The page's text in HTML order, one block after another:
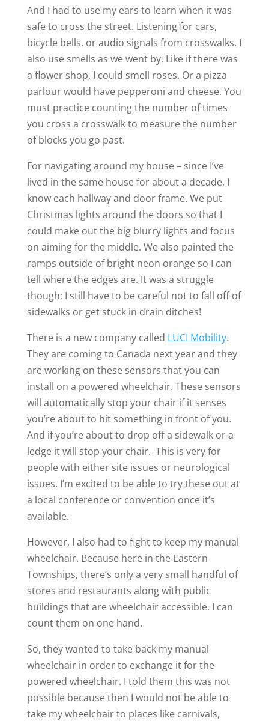
And I had to use my ears to learn when it was
safe to cross the street. Listening for cars,
bicycle bells, or audio signals from crosswalks. I
also use smells as we went by. Like if there was
a flower shop, I could smell roses. Or a pizza
parlour would have pepperoni and cheese. You
must practice counting the number of times
you cross a crosswalk to measure the number
of blocks you go past.
For navigating around my house – since I’ve
lived in the same house for about a decade, I
know each hallway and door frame. We put
Christmas lights around the doors so that I
could make out the big blurry lights and focus
on aiming for the middle. We also painted the
ramps outside of bright neon orange so I can
tell where the edges are. It was a struggle
though; I still have to be careful not to fall off of
sidewalks or get stuck in drain ditches!
There is a new company called LUCI Mobility.
They are coming to Canada next year and they
are working on these sensors that you can
install on a powered wheelchair. These sensors
will automatically stop your chair if it senses
you’re about to hit something in front of you.
And if you’re about to drop off a sidewalk or a
ledge it will stop your chair. This is very for
people with either site issues or neurological
issues. I’m excited to be able to try these out at
a local conference or convention once it’s
available.
However, I also had to fight to keep my manual
wheelchair. Because here in the Eastern
Townships, there’s only a very small handful of
stores and restaurants along with public
buildings that are wheelchair accessible. I can
count them on one hand.
So, they wanted to take back my manual
wheelchair in order to exchange it for the
powered wheelchair. I told them this was not
possible because then I would not be able to
take my wheelchair to places like carnivals,